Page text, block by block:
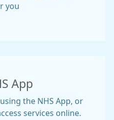
you
App
the NHS App, or
services online.